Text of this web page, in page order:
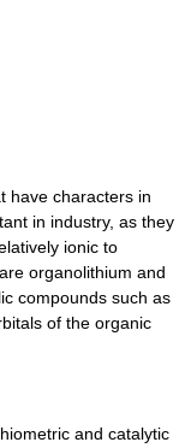
have characters in
in industry, as they
ionic to
organolithium and
compounds such as
of the organic
and catalytic